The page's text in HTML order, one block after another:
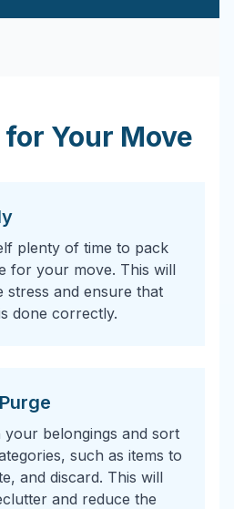
Your Move
plenty of time to pack
for your move. This will
stress and ensure that
done correctly.
your belongings and sort
such as items to
and discard. This will
and reduce the